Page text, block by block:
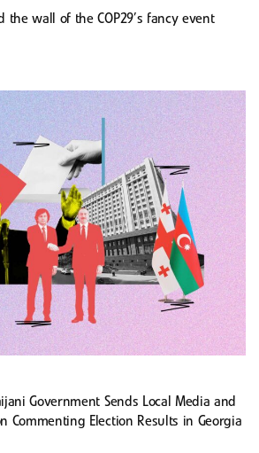
the wall of the COP29’s fancy event
Government Sends Local Media and
Commenting Election Results in Georgia